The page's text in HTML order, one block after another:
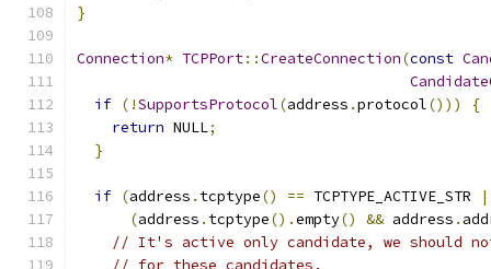
}
Connection* TCPPort::CreateConnection(const
if (!SupportsProtocol(address .protocol()))
{
return NULL;
}
if (address . tcptype() == TCPTYPE_ACTIVE_STR
(address . tcptype().empty() && address .
// It's active only candidate, we should
// for these candidates.